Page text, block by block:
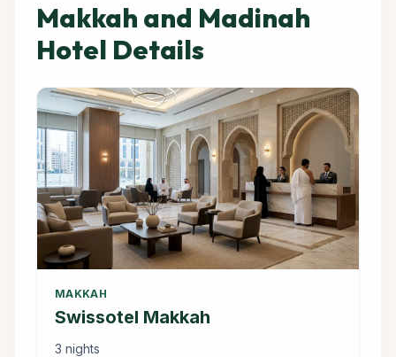
Makkah and Madinah
Hotel Details
MAKKAH
Swissotel Makkah
3 nights